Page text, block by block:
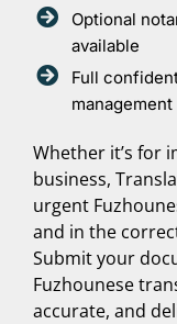
Optional
available
Full
management
Whether it’s for
business,
urgent
and in the
Submit your
Fuzhounese
accurate, and